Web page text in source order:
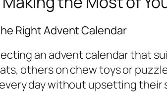
Right Advent Calendar
an advent calendar that
others on chew toys or
day without upsetting their